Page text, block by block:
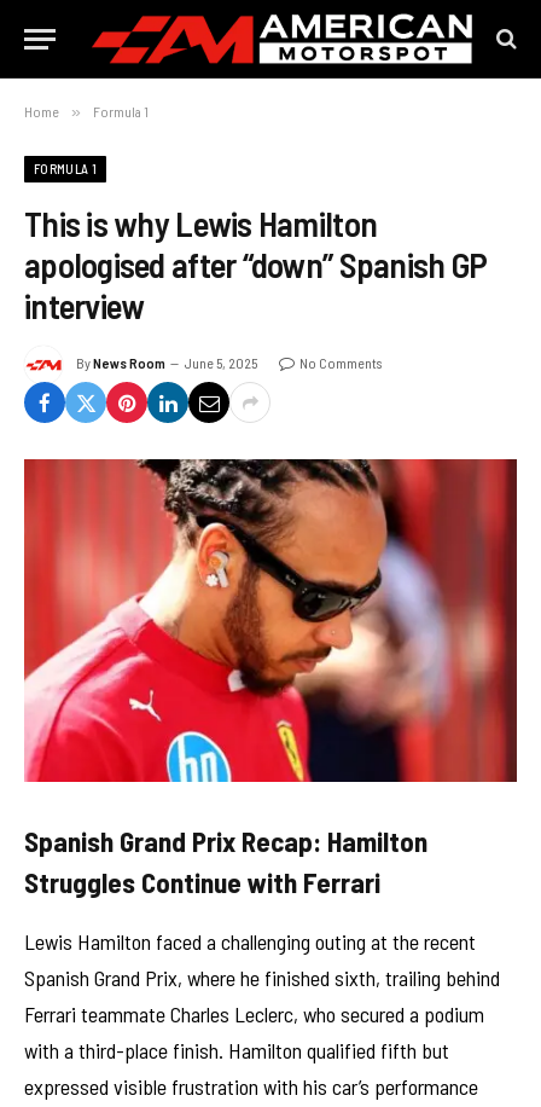
Home » Formula 1
FORMULA 1
This is why Lewis Hamilton
apologised after “down” Spanish GP
interview
ByNews Room June 5, 2025 No Comments
Spanish Grand Prix Recap: Hamilton
Struggles Continue with Ferrari
Lewis Hamilton faced a challenging outing at the recent
Spanish Grand Prix, where he finished sixth, trailing behind
Ferrari teammate Charles Leclerc, who secured a podium
with a third-place finish. Hamilton qualified fifth but
expressed visible frustration with his car’s performance